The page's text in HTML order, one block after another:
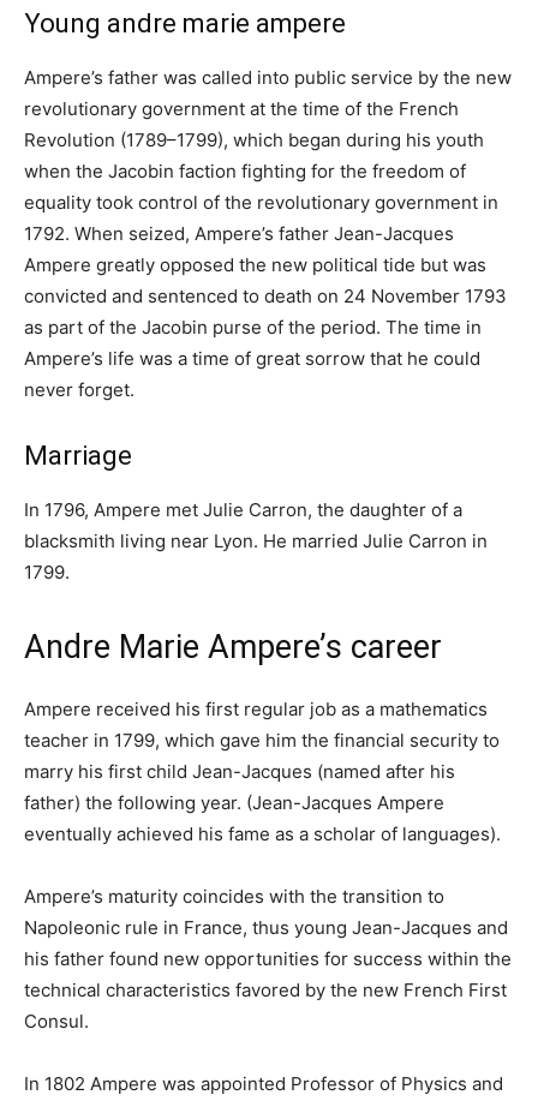
Young andre marie ampere
Ampere’s father was called into public service by the new
revolutionary government at the time of the French
Revolution (1789–1799), which began during his youth
when the Jacobin faction fighting for the freedom of
equality took control of the revolutionary government in
1792. When seized, Ampere’s father Jean-Jacques
Ampere greatly opposed the new political tide but was
convicted and sentenced to death on 24 November 1793
as part of the Jacobin purse of the period. The time in
Ampere’s life was a time of great sorrow that he could
never forget.
Marriage
In 1796, Ampere met Julie Carron, the daughter of a
blacksmith living near Lyon. He married Julie Carron in
1799.
Andre Marie Ampere’s career
Ampere received his first regular job as a mathematics
teacher in 1799, which gave him the financial security to
marry his first child Jean-Jacques (named after his
father) the following year. (Jean-Jacques Ampere
eventually achieved his fame as a scholar of languages).
Ampere’s maturity coincides with the transition to
Napoleonic rule in France, thus young Jean-Jacques and
his father found new opportunities for success within the
technical characteristics favored by the new French First
Consul.
In 1802 Ampere was appointed Professor of Physics and